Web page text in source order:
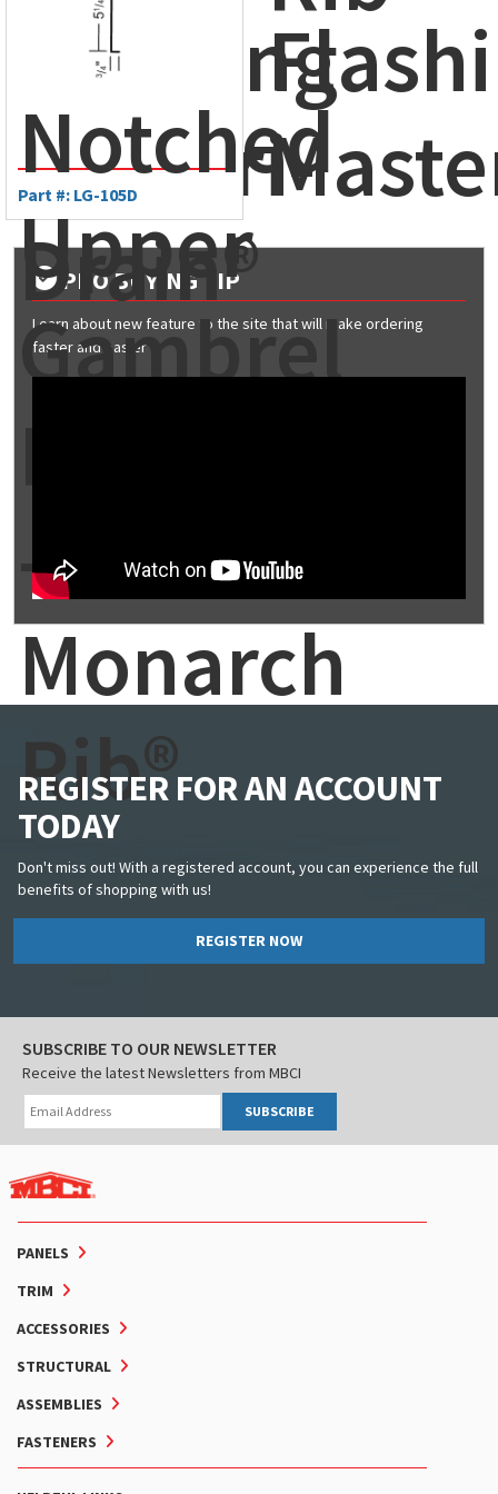
Flashing
- Ameri-
Drain®
Notched
Upper
Gambrel
-
Monarch
Rib®
Part #: LG-105D
PRO BUYING TIP
Learn about new feature to the site that will make ordering
faster and easier
REGISTER FOR AN ACCOUNT
TODAY
Don't miss out! With a registered account, you can experience the full
benefits of shopping with us!
REGISTER NOW
PANELS
TRIM
ACCESSORIES
STRUCTURAL
ASSEMBLIES
FASTENERS
SUBSCRIBE TO OUR NEWSLETTER
Receive the latest Newsletters from MBCI
SUBSCRIBE